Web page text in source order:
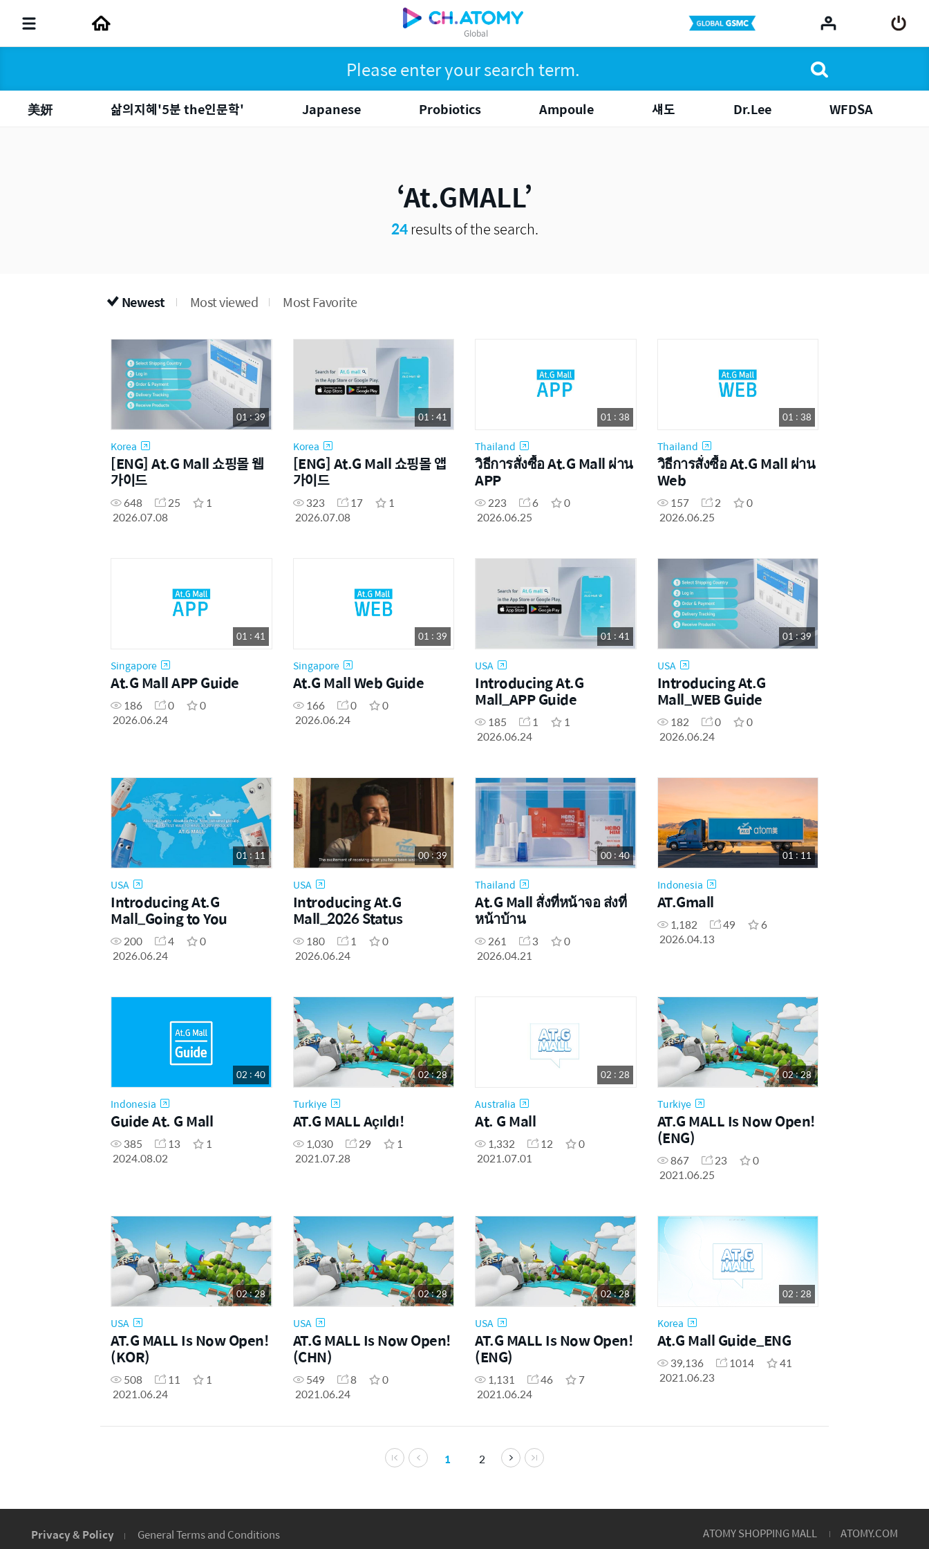
Global
美妍 삶의지혜'5분 the인문학' Japanese Probiotics Ampoule 섀도 Dr.Lee WFDSA
At.GMALL
24results of the search.
Newest Most viewed Most Favorite
01 : 39
Korea
[ENG] At.G Mall 쇼핑몰 웹
가이드
648 25
1
2026.07.08
01 : 41
Korea
[ENG] At.G Mall 쇼핑몰 앱
가이드
323 17
1
2026.07.08
01 : 38
Thailand
วิธีการสั่งซื้อ At.G Mall ผ่าน
APP
223 6
0
2026.06.25
01 : 38
Thailand
วิธีการสั่งซื้อ At.G Mall ผ่าน
Web
157 2
0
2026.06.25
01 : 41
Singapore
At.G Mall APP Guide
186 0
0
2026.06.24
01 : 39
Singapore
At.G Mall Web Guide
166 0
0
2026.06.24
01 : 41
USA
Introducing At.G
Mall_APP Guide
185 1
1
2026.06.24
01 : 39
USA
Introducing At.G
Mall_WEB Guide
182 0
0
2026.06.24
01 : 11
USA
Introducing At.G
Mall_Going to You
200 4
0
2026.06.24
00 : 39
USA
Introducing At.G
Mall_2026 Status
180 1
0
2026.06.24
00 : 40
Thailand
At.G Mall สั่งที่หน้าจอ ส่งที่
หน้าบ้าน
261 3
0
2026.04.21
01 : 11
Indonesia
AT.Gmall
1,182 49
6
2026.04.13
02 : 40
Indonesia
Guide At. G Mall
385 13
1
2024.08.02
02 : 28
Turkiye
AT.G MALL Açıldı!
1,030 29
1
2021.07.28
02 : 28
Australia
At. G Mall
1,332 12
0
2021.07.01
02 : 28
Turkiye
AT.G MALL Is Now Open!
(ENG)
867 23
0
2021.06.25
02 : 28
USA
AT.G MALL Is Now Open!
(KOR)
508 11
1
2021.06.24
02 : 28
USA
AT.G MALL Is Now Open!
(CHN)
549 8
0
2021.06.24
02 : 28
USA
AT.G MALL Is Now Open!
(ENG)
1,131 46
7
2021.06.24
02 : 28
Korea
At.G Mall Guide_ENG
39,136 1014
41
2021.06.23
1 2
Privacy & Policy General Terms and Conditions ATOMY SHOPPING MALL ATOMY.COM